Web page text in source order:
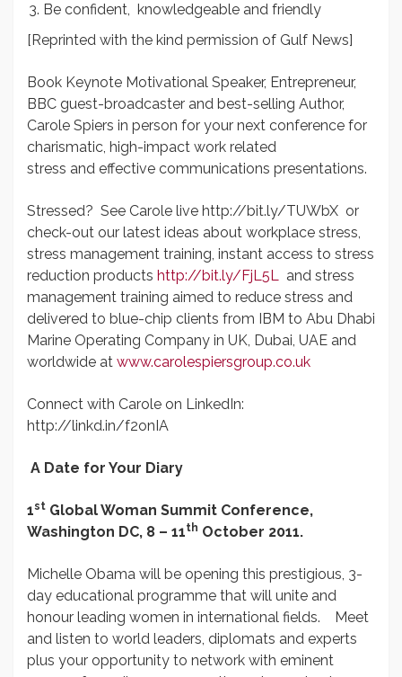
Be confident, knowledgeable and friendly
[Reprinted with the kind permission of Gulf News]
Book Keynote Motivational Speaker, Entrepreneur,
BBC guest-broadcaster and best-selling Author,
Carole Spiers in person for your next conference for
charismatic, high-impact work related
stress and effective communications presentations.
Stressed? See Carole live http://bit.ly/TUWbX or
check-out our latest ideas about workplace stress,
stress management training, instant access to stress
reduction products http://bit.ly/FjL5L and stress
management training aimed to reduce stress and
delivered to blue-chip clients from IBM to Abu Dhabi
Marine Operating Company in UK, Dubai, UAE and
worldwide at www.carolespiersgroup.co.uk
Connect with Carole on LinkedIn:
http://linkd.in/f2onIA
A Date for Your Diary
1st Global Woman Summit Conference,
Washington DC, 8 – 11th October 2011.
Michelle Obama will be opening this prestigious, 3-
day educational programme that will unite and
honour leading women in international fields. Meet
and listen to world leaders, diplomats and experts
plus your opportunity to network with eminent